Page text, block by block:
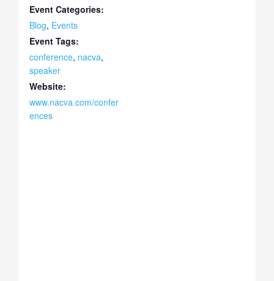
Event Categories:
Blog, Events
Event Tags:
conference, nacva,
speaker
Website:
www.nacva.com/confer
ences